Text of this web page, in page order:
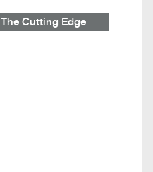
The Cutting Edge